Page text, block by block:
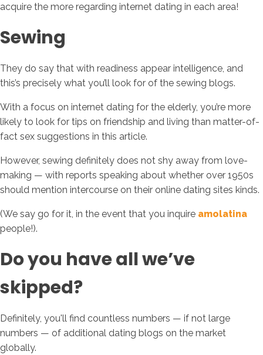
acquire the more regarding internet dating in each area!
Sewing
They do say that with readiness appear intelligence, and
this’s precisely what you’ll look for of the sewing blogs.
With a focus on internet dating for the elderly, you’re more
likely to look for tips on friendship and living than matter-of-
fact sex suggestions in this article.
However, sewing definitely does not shy away from love-
making — with reports speaking about whether over 1950s
should mention intercourse on their online dating sites kinds.
(We say go for it, in the event that you inquire amolatina
people!).
Do you have all we’ve
skipped?
Definitely, you'll find countless numbers — if not large
numbers — of additional dating blogs on the market
globally.